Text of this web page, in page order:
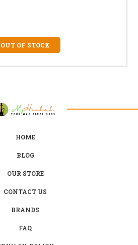
OUT OF STOCK
HOME
BLOG
OUR STORE
CONTACT US
BRANDS
FAQ